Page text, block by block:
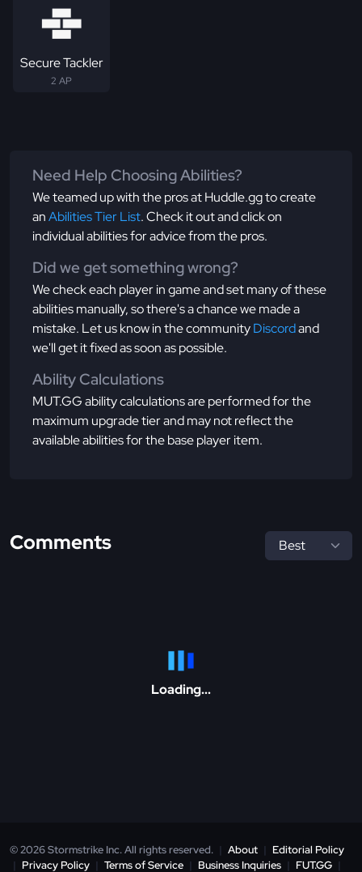
Secure Tackler
2 AP
Need Help Choosing Abilities?
We teamed up with the pros at Huddle.gg to create
anAbilities Tier List. Check it out and click on
individual abilities for advice from the pros.
Did we get something wrong?
We check each player in game and set many of these
abilities manually, so there's a chance we made a
mistake. Let us know in the communityDiscordand
we'll get it fixed as soon as possible.
Ability Calculations
MUT.GG ability calculations are performed for the
maximum upgrade tier and may not reflect the
available abilities for the base player item.
Comments
Loading...
© 2026 Stormstrike Inc. All rights reserved. | About | Editorial Policy
| Privacy Policy | Terms of Service | Business Inquiries | FUT.GG |